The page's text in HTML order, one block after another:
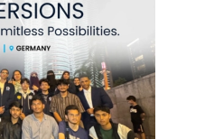
at the Centre